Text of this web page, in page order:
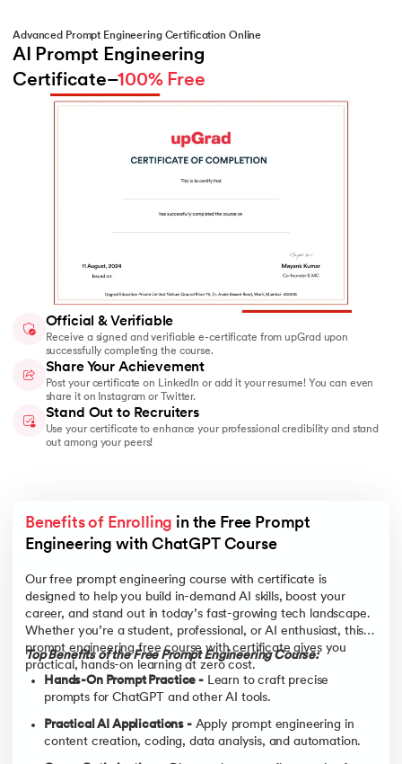
Advanced Prompt Engineering Certification Online
AI Prompt Engineering
Certificate–100% Free
Official & Verifiable
Receive a signed and verifiable e-certificate from upGrad upon
successfully completing the course.
Share Your Achievement
Post your certificate on LinkedIn or add it your resume! You can even
share it on Instagram or Twitter.
Stand Out to Recruiters
Use your certificate to enhance your professional credibility and stand
out among your peers!
Benefits of Enrolling in the Free Prompt
Engineering with ChatGPT Course
Our free prompt engineering course with certificate is
designed to help you build in-demand AI skills, boost your
career, and stand out in today’s fast-growing tech landscape.
Whether you’re a student, professional, or AI enthusiast, this
prompt engineering free course with certificate gives you
practical, hands-on learning at zero cost.
Top Benefits of the Free Prompt Engineering Course:
Hands-On Prompt Practice -Learn to craft precise
prompts for ChatGPT and other AI tools.
Practical AI Applications -Apply prompt engineering in
content creation, coding, data analysis, and automation.